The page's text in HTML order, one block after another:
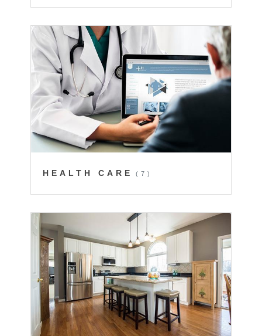
HEALTH CARE (7)